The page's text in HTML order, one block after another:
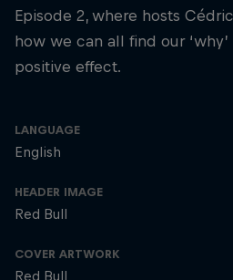
Episode 2, where hosts
how we can all find our
positive effect.
LANGUAGE
English
HEADER IMAGE
Red Bull
COVER ARTWORK
Red Bull